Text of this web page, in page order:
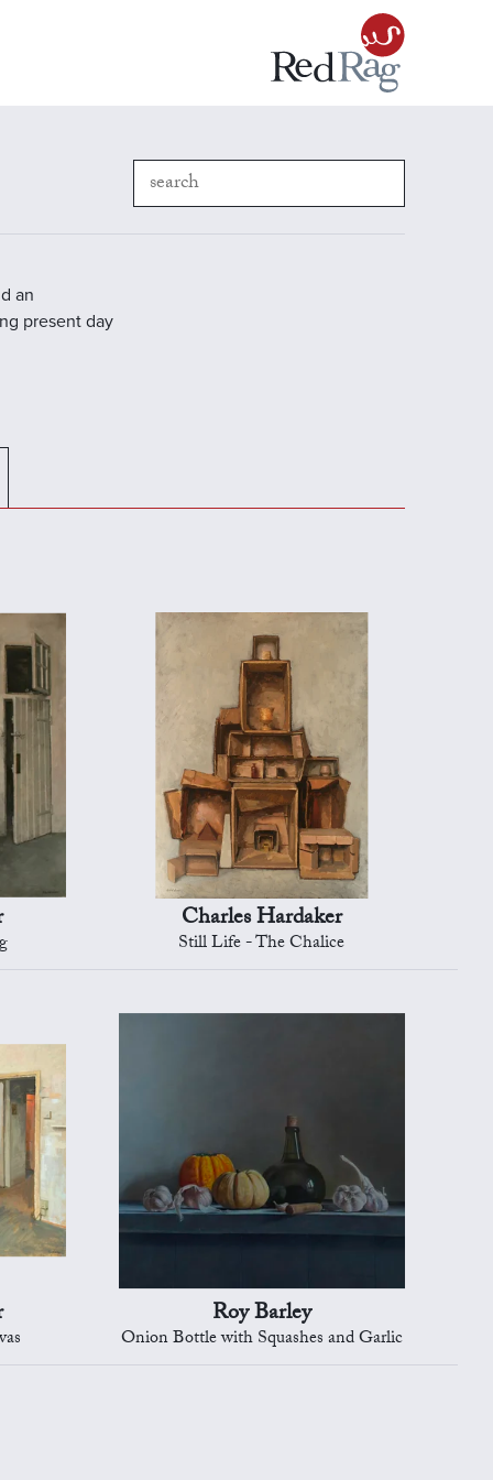
an
present day
Charles Hardaker
Still Life - The Chalice
Roy Barley
Onion Bottle with Squashes and Garlic